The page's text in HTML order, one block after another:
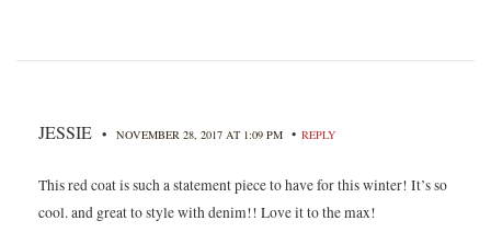
JESSIE • NOVEMBER 28, 2017 AT 1:09 PM • REPLY
This red coat is such a statement piece to have for this winter! It’s so
cool. and great to style with denim!! Love it to the max!